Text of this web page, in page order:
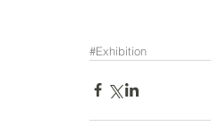
#Exhibition